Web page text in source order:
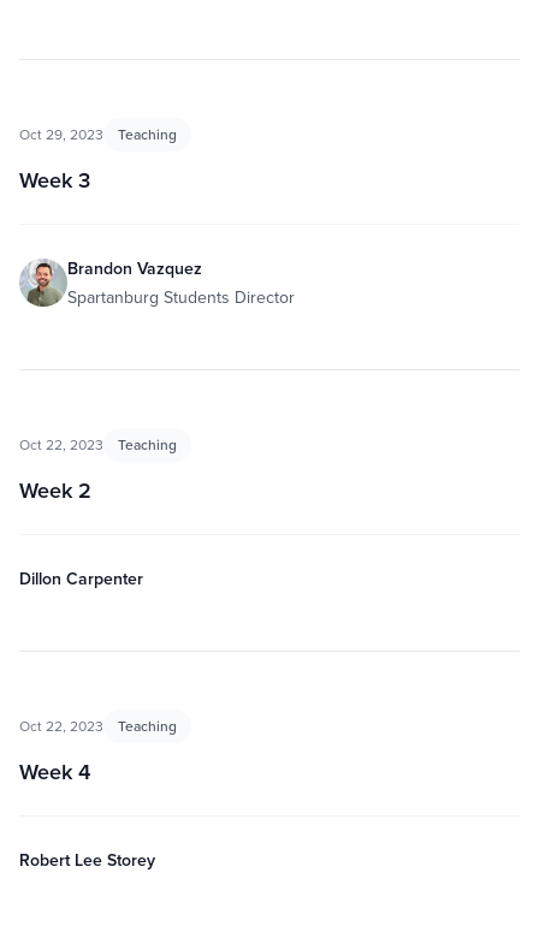
Oct 29, 2023 Teaching
Week 3
Brandon Vazquez
Spartanburg Students Director
Oct 22, 2023 Teaching
Week 2
Dillon Carpenter
Oct 22, 2023 Teaching
Week 4
Robert Lee Storey